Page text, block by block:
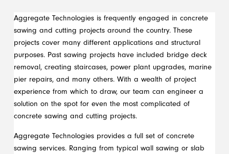
Aggregate Technologies is frequently engaged in concrete
sawing and cutting projects around the country. These
projects cover many different applications and structural
purposes. Past sawing projects have included bridge deck
removal, creating staircases, power plant upgrades, marine
pier repairs, and many others. With a wealth of project
experience from which to draw, our team can engineer a
solution on the spot for even the most complicated of
concrete sawing and cutting projects.
Aggregate Technologies provides a full set of concrete
sawing services. Ranging from typical wall sawing or slab